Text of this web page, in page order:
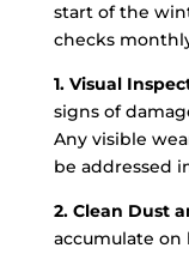
start of the
checks
1. Visual
signs of
Any visible
be addressed
2. Clean Dust
accumulate on